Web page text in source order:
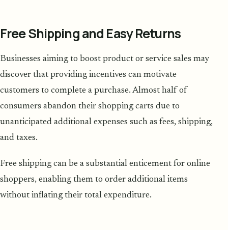
Free Shipping and Easy Returns
Businesses aiming to boost product or service sales may
discover that providing incentives can motivate
customers to complete a purchase. Almost half of
consumers abandon their shopping carts due to
unanticipated additional expenses such as fees, shipping,
and taxes.
Free shipping can be a substantial enticement for online
shoppers, enabling them to order additional items
without inflating their total expenditure.